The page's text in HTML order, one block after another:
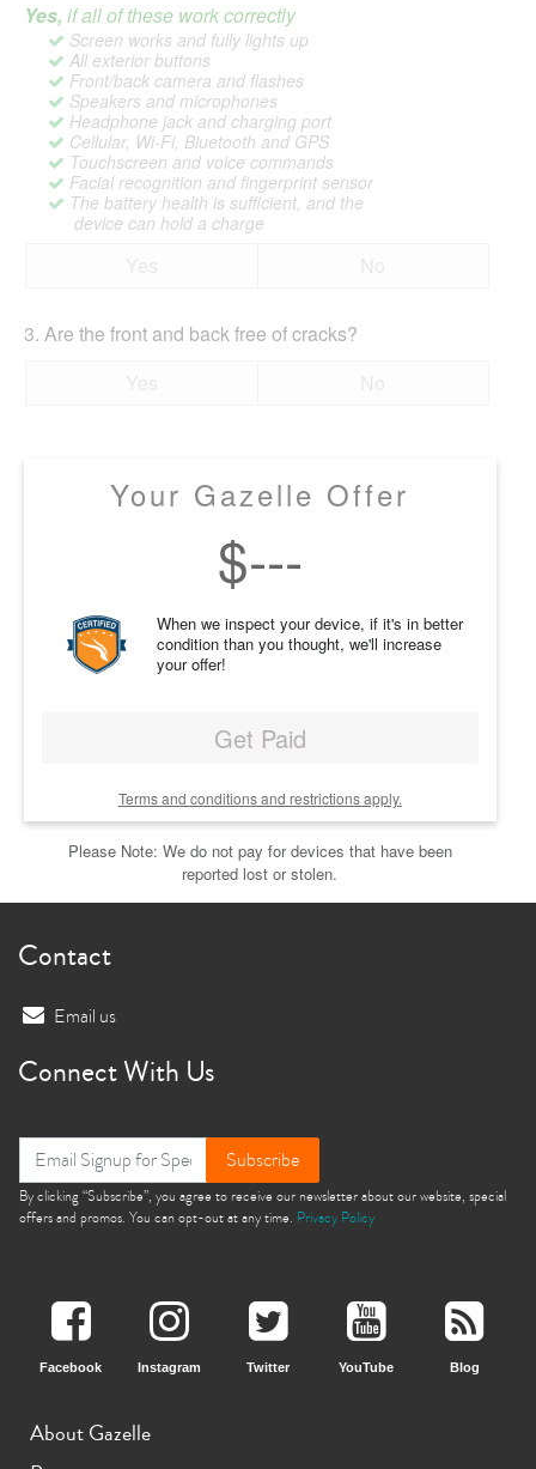
Yes, if all of these work correctly
Screen works and fully lights up
All exterior buttons
Front/back camera and flashes
Speakers and microphones
Headphone jack and charging port
Cellular, Wi-Fi, Bluetooth and GPS
Touchscreen and voice commands
Facial recognition and fingerprint sensor
The battery health is sufficient, and the
device can hold a charge
3. Are the front and back free of cracks?
Your Gazelle Offer
$---
When we inspect your device, if it's in better
condition than you thought, we'll increase
your offer!
Get Paid
Terms and conditions and restrictions apply.
Please Note: We do not pay for devices that have been
reported lost or stolen.
Contact
Email us
Connect With Us
Subscribe
By clicking “Subscribe”, you agree to receive our newsletter about our website, special
offers and promos. You can opt-out at any time. Privacy Policy
Facebook Instagram Twitter YouTube Blog
About Gazelle